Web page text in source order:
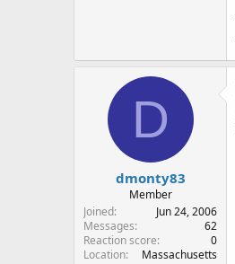
D
dmonty83
Member
Joined
Jun 24, 2006
Messages
62
Reaction score
0
Location
Massachusetts